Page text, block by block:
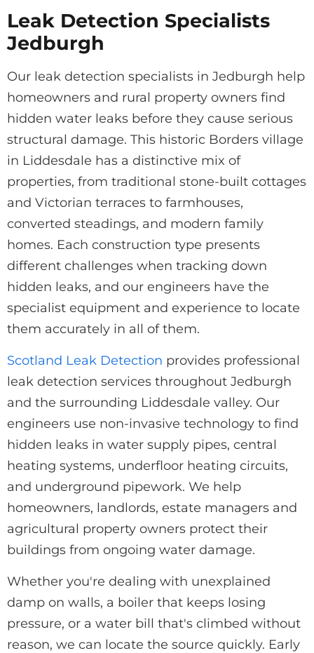
Leak Detection Specialists
Jedburgh
Our leak detection specialists in Jedburgh help
homeowners and rural property owners find
hidden water leaks before they cause serious
structural damage. This historic Borders village
in Liddesdale has a distinctive mix of
properties, from traditional stone-built cottages
and Victorian terraces to farmhouses,
converted steadings, and modern family
homes. Each construction type presents
different challenges when tracking down
hidden leaks, and our engineers have the
specialist equipment and experience to locate
them accurately in all of them.
Scotland Leak Detection provides professional
leak detection services throughout Jedburgh
and the surrounding Liddesdale valley. Our
engineers use non-invasive technology to find
hidden leaks in water supply pipes, central
heating systems, underfloor heating circuits,
and underground pipework. We help
homeowners, landlords, estate managers and
agricultural property owners protect their
buildings from ongoing water damage.
Whether you're dealing with unexplained
damp on walls, a boiler that keeps losing
pressure, or a water bill that's climbed without
reason, we can locate the source quickly. Early